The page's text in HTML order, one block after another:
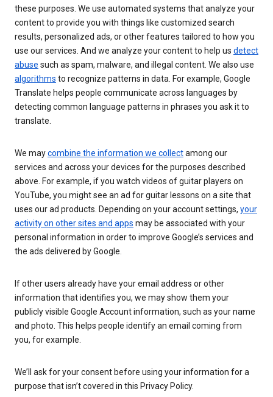
these purposes. We use automated systems that analyze your
content to provide you with things like customized search
results, personalized ads, or other features tailored to how you
use our services. And we analyze your content to help us detect
abuse such as spam, malware, and illegal content. We also use
algorithms to recognize patterns in data. For example, Google
Translate helps people communicate across languages by
detecting common language patterns in phrases you ask it to
translate.
We maycombine the information we collectamong our
services and across your devices for the purposes described
above. For example, if you watch videos of guitar players on
YouTube, you might see an ad for guitar lessons on a site that
uses our ad products. Depending on your account settings, your
activity on other sites and apps may be associated with your
personal information in order to improve Google’s services and
the ads delivered by Google.
If other users already have your email address or other
information that identifies you, we may show them your
publicly visible Google Account information, such as your name
and photo. This helps people identify an email coming from
you, for example.
We’ll ask for your consent before using your information for a
purpose that isn’t covered in this Privacy Policy.